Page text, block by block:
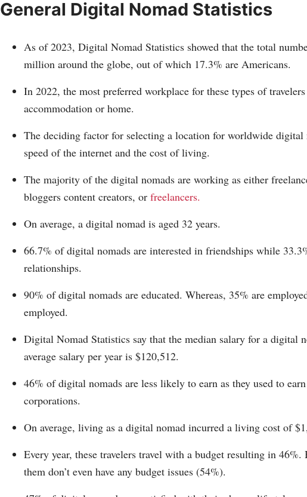
General Digital Nomad Statistics
As of 2023, Digital Nomad Statistics showed that the total
million around the globe, out of which 17.3% are Americans.
In 2022, the most preferred workplace for these types of
accommodation or home.
The deciding factor for selecting a location for worldwide digital
speed of the internet and the cost of living.
The majority of the digital nomads are working as either
bloggers content creators, or freelancers.
On average, a digital nomad is aged 32 years.
66.7% of digital nomads are interested in friendships while
relationships.
90% of digital nomads are educated. Whereas, 35% are
employed.
Digital Nomad Statistics say that the median salary for a digital
average salary per year is $120,512.
46% of digital nomads are less likely to earn as they used to
corporations.
On average, living as a digital nomad incurred a living cost of
Every year, these travelers travel with a budget resulting in
them don’t even have any budget issues (54%).